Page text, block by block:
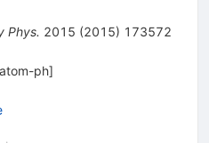
Phys. 2015 (2015) 173572
ph]